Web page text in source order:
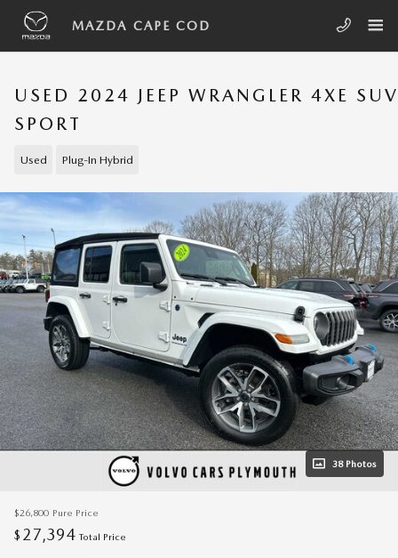
Skip to main content
MAZDA CAPE COD
USED 2024 JEEP WRANGLER 4XE SUV
SPORT
Used Plug-In Hybrid
38 Photos
$26,800 Pure Price
$ 27,394 Total Price